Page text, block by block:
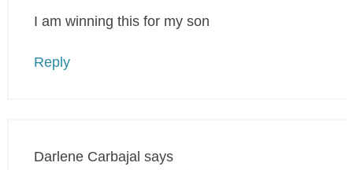
I am winning this for my son
Reply
Darlene Carbajal says